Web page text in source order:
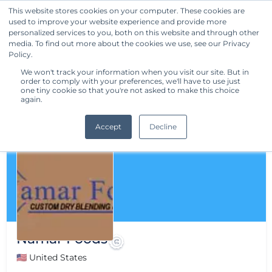
This website stores cookies on your computer. These cookies are
used to improve your website experience and provide more
personalized services to you, both on this website and through other
media. To find out more about the cookies we use, see our Privacy
Policy.
We won't track your information when you visit our site. But in
order to comply with your preferences, we'll have to use just
one tiny cookie so that you're not asked to make this choice
again.
Accept Decline
Get Started
Namar Foods
🇺🇸 United States